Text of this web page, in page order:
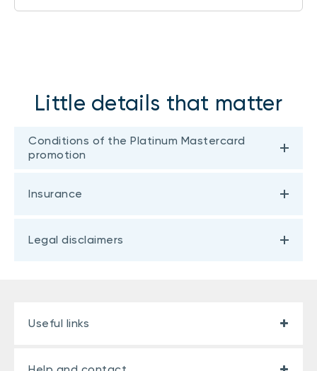
Little details that matter
Conditions of the Platinum Mastercard
promotion
Insurance
Legal disclaimers
Useful links